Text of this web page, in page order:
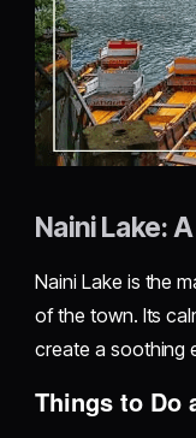
Naini Lake:
Naini Lake is the
of the town. Its
create a soothing
Things to Do